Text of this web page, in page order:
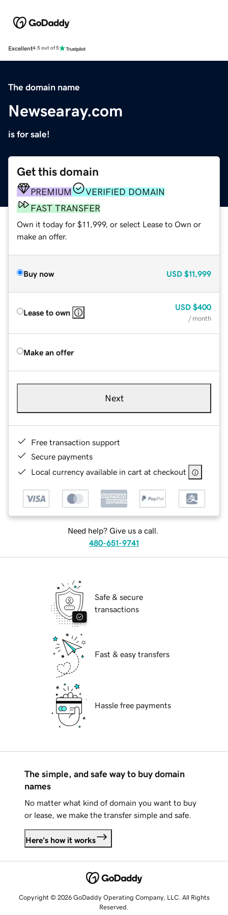
Excellent4.5 out of 5
The domain name
Newsearay.com
is for sale!
Get this domain
PREMIUM
VERIFIED DOMAIN
FAST TRANSFER
Own it today for $11,999, or select Lease to Own or
make an offer.
Buy now USD $11,999
Lease to own
USD $400
/ month
Make an offer
Next
Free transaction support
Secure payments
Local currency available in cart at checkout
Need help? Give us a call.
480-651-9741
Safe & secure
transactions
Fast & easy transfers
Hassle free payments
The simple, and safe way to buy domain
names
No matter what kind of domain you want to buy
or lease, we make the transfer simple and safe.
Here's how it works
Copyright © 2026 GoDaddy Operating Company, LLC. All Rights
Reserved.